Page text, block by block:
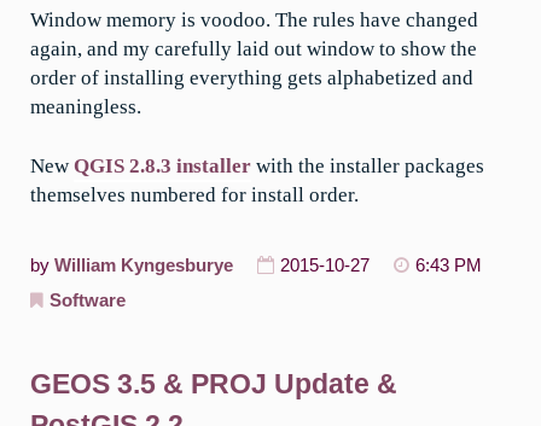
Window memory is voodoo. The rules have changed
again, and my carefully laid out window to show the
order of installing everything gets alphabetized and
meaningless.
New QGIS 2.8.3 installer with the installer packages
themselves numbered for install order.
by William Kyngesburye 2015-10-27
6:43 PM
Software
GEOS 3.5 & PROJ Update &